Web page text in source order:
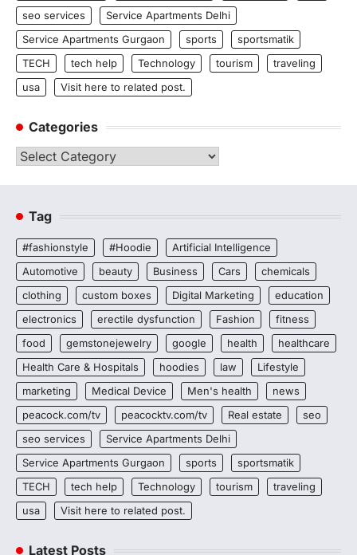
seo services
Service Apartments Delhi
Service Apartments Gurgaon
sports
sportsmatik
TECH
tech help Technology tourism
traveling
usa
Visit here to related post.
Categories
Categories
Tag
#fashionstyle #Hoodie
Artificial Intelligence
Automotive
beauty Business Cars
chemicals
clothing
custom boxes Digital Marketing
education
electronics
erectile dysfunction Fashion
fitness
food
gemstonejewelry google health
healthcare
Health Care & Hospitals
hoodies law
Lifestyle
marketing
Medical Device Men's health
news
peacock.com/tv
peacocktv.com/tv Real estate
seo
seo services
Service Apartments Delhi
Service Apartments Gurgaon
sports
sportsmatik
TECH
tech help Technology tourism
traveling
usa
Visit here to related post.
Latest Posts